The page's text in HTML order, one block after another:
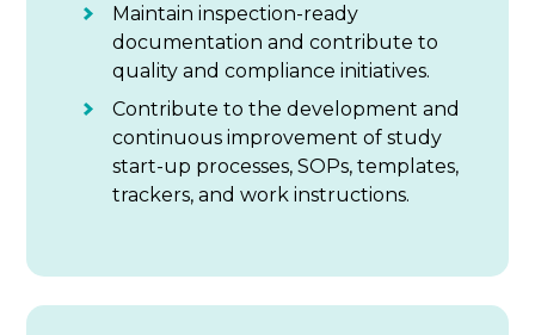
Maintain inspection-ready
documentation and contribute to
quality and compliance initiatives.
Contribute to the development and
continuous improvement of study
start-up processes, SOPs, templates,
trackers, and work instructions.